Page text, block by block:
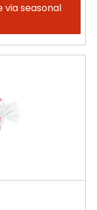
via seasonal